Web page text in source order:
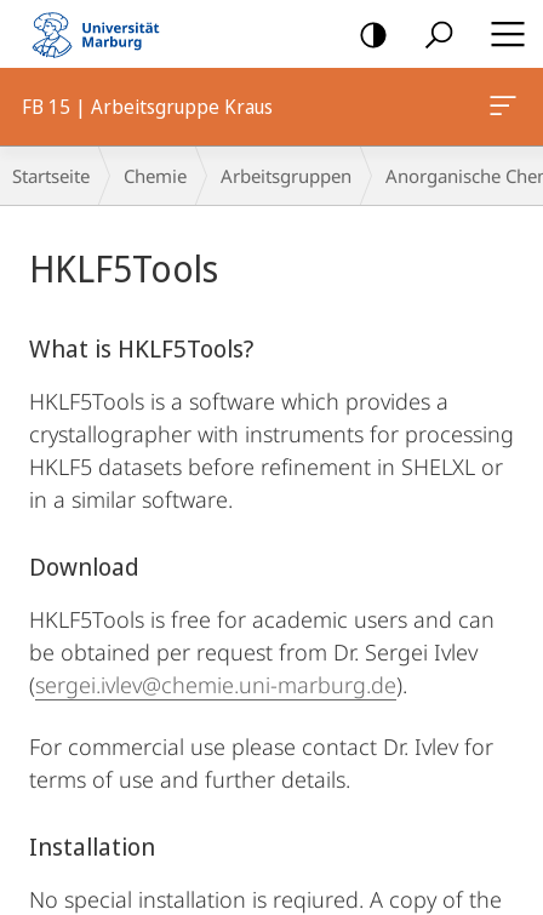
Mobile-
Navigation
FB 15 | Arbeitsgruppe Kraus
Breadcrumb-
Navigation
Startseite Chemie Arbeitsgruppen Anorganische
HKLF5Tools
What is HKLF5Tools?
HKLF5Tools is a software which provides a
crystallographer with instruments for processing
HKLF5 datasets before refinement in SHELXL or
in a similar software.
Download
HKLF5Tools is free for academic users and can
be obtained per request from Dr. Sergei Ivlev
(sergei.ivlev@chemie.uni-marburg.de).
For commercial use please contact Dr. Ivlev for
terms of use and further details.
Installation
No special installation is reqiured. A copy of the